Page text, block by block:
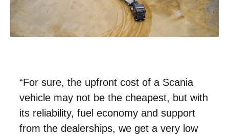
“For sure, the upfront cost of a Scania
vehicle may not be the cheapest, but with
its reliability, fuel economy and support
from the dealerships, we get a very low